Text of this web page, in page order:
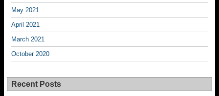
May 2021
April 2021
March 2021
October 2020
Recent Posts